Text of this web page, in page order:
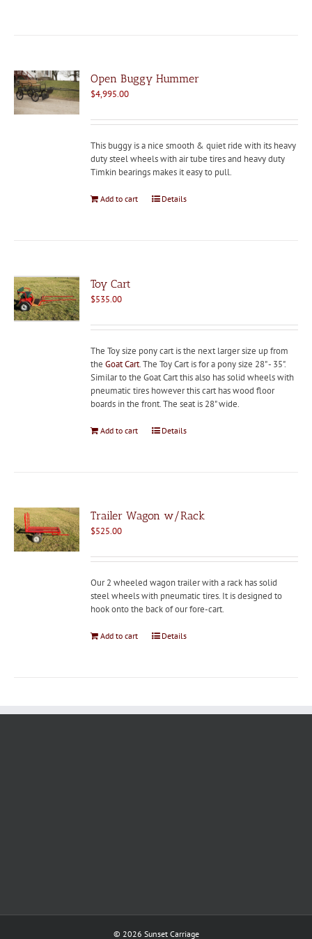
Open Buggy Hummer
$4,995.00
This buggy is a nice smooth & quiet ride with its heavy
duty steel wheels with air tube tires and heavy duty
Timkin bearings makes it easy to pull.
Add to cart Details
Toy Cart
$535.00
The Toy size pony cart is the next larger size up from
theGoat Cart. The Toy Cart is for a pony size 28" - 35".
Similar to the Goat Cart this also has solid wheels with
pneumatic tires however this cart has wood floor
boards in the front. The seat is 28" wide.
Add to cart Details
Trailer Wagon w/Rack
$525.00
Our 2 wheeled wagon trailer with a rack has solid
steel wheels with pneumatic tires. It is designed to
hook onto the back of our fore-cart.
Add to cart Details
© 2026 Sunset Carriage